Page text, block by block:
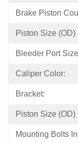
Brake Piston
Piston Size (OD)
Bleeder Port
Caliper Color:
Bracket:
Piston Size (OD)
Mounting Bolts